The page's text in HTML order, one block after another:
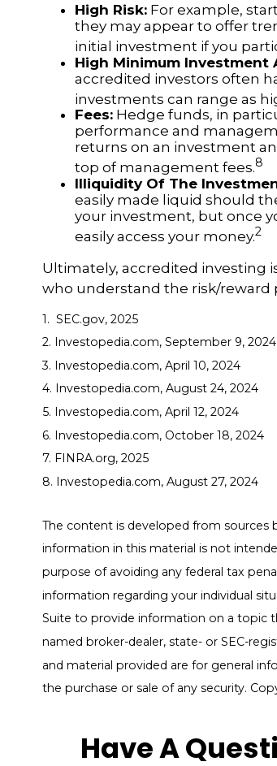
High Risk: For example,
they may appear to offer
initial investment if you
High Minimum Investment
accredited investors often
investments can range as
Fees: Hedge funds, in
performance and
returns on an investment
top of management fees.8
Illiquidity Of The
easily made liquid should
your investment, but once
easily access your money.2
Ultimately, accredited investing
who understand the risk/reward
1. SEC.gov, 2025
2. Investopedia.com, September 9, 2024
3. Investopedia.com, April 10, 2024
4. Investopedia.com, August 24, 2024
5. Investopedia.com, April 12, 2024
6. Investopedia.com, October 18, 2024
7. FINRA.org, 2025
8. Investopedia.com, August 27, 2024
The content is developed from sources
information in this material is not
purpose of avoiding any federal tax
information regarding your individual
Suite to provide information on a topic
named broker-dealer, state- or SEC-
and material provided are for general
the purchase or sale of any security.
Have A